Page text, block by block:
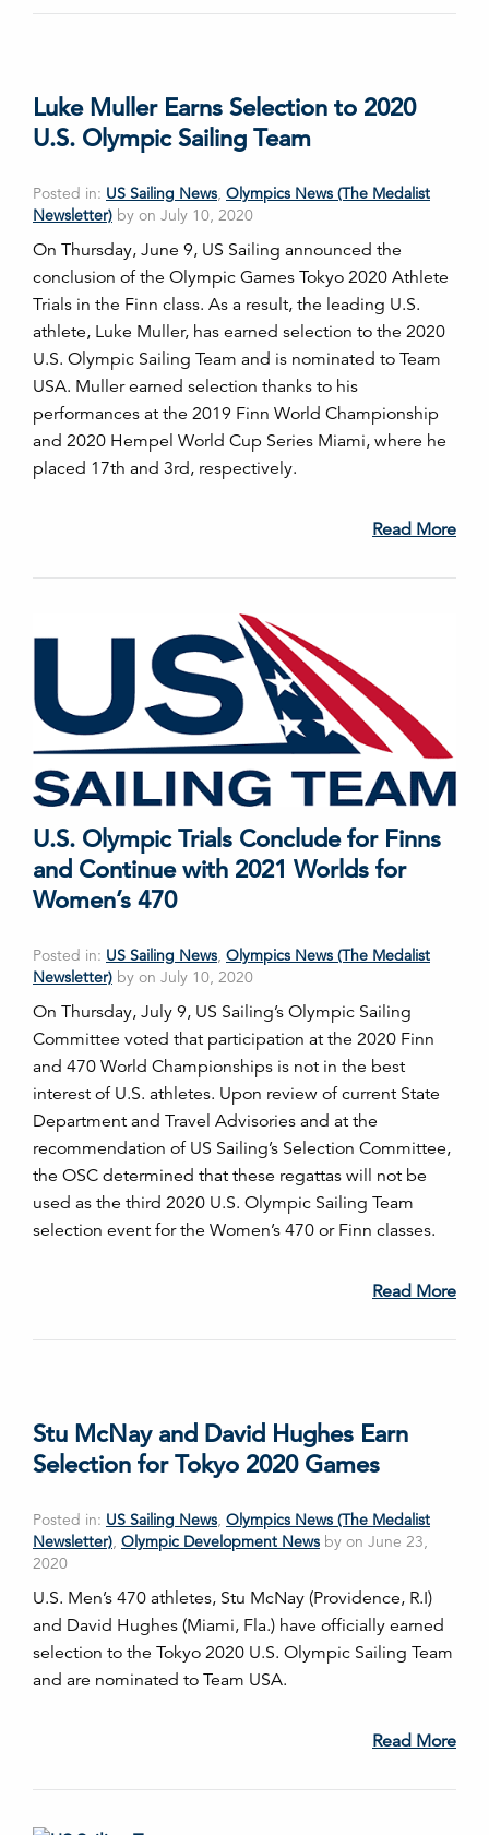
Luke Muller Earns Selection to 2020
U.S. Olympic Sailing Team
Posted in: US Sailing News, Olympics News (The Medalist
Newsletter) by on July 10, 2020
On Thursday, June 9, US Sailing announced the
conclusion of the Olympic Games Tokyo 2020 Athlete
Trials in the Finn class. As a result, the leading U.S.
athlete, Luke Muller, has earned selection to the 2020
U.S. Olympic Sailing Team and is nominated to Team
USA. Muller earned selection thanks to his
performances at the 2019 Finn World Championship
and 2020 Hempel World Cup Series Miami, where he
placed 17th and 3rd, respectively.
Read More
U.S. Olympic Trials Conclude for Finns
and Continue with 2021 Worlds for
Women’s 470
Posted in: US Sailing News, Olympics News (The Medalist
Newsletter) by on July 10, 2020
On Thursday, July 9, US Sailing’s Olympic Sailing
Committee voted that participation at the 2020 Finn
and 470 World Championships is not in the best
interest of U.S. athletes. Upon review of current State
Department and Travel Advisories and at the
recommendation of US Sailing’s Selection Committee,
the OSC determined that these regattas will not be
used as the third 2020 U.S. Olympic Sailing Team
selection event for the Women’s 470 or Finn classes.
Read More
Stu McNay and David Hughes Earn
Selection for Tokyo 2020 Games
Posted in: US Sailing News, Olympics News (The Medalist
Newsletter), Olympic Development News by on June 23,
2020
U.S. Men’s 470 athletes, Stu McNay (Providence, R.I)
and David Hughes (Miami, Fla.) have officially earned
selection to the Tokyo 2020 U.S. Olympic Sailing Team
and are nominated to Team USA.
Read More